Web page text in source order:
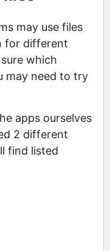
may use files
for different
which
may need to try
apps ourselves
2 different
find listed